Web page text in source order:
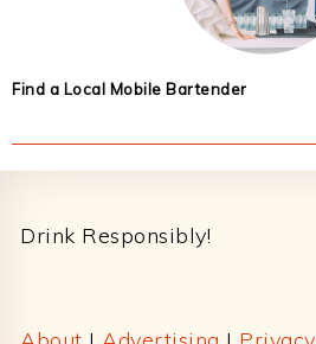
Find a Local Mobile Bartender
Drink Responsibly!